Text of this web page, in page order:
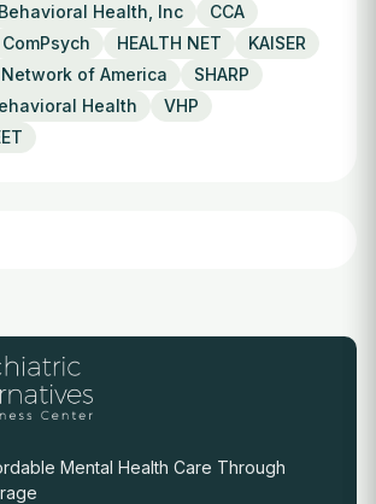
Health, Inc
CCA
ComPsych HEALTH NET
KAISER
of America
SHARP
Health
VHP
Mental Health Care Through